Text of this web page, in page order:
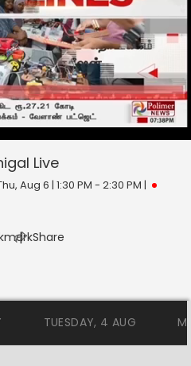
Live
Aug 6 | 1:30 PM - 2:30 PM |
| Share
TUESDAY, 4 AUG